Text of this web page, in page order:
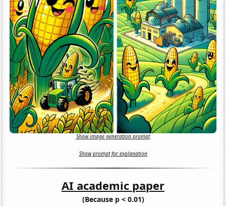
Show image generation prompt
Show prompt for explanation
AI academic paper
(Because p < 0.01)